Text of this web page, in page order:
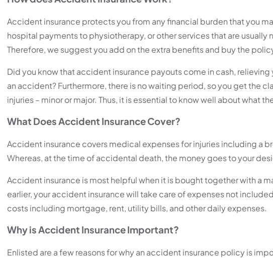
Accident insurance protects you from any financial burden that you
hospital payments to physiotherapy, or other services that are
Therefore, we suggest you add on the extra benefits and buy the
Did you know that accident insurance payouts come in cash,
an accident? Furthermore, there is no waiting period, so you get the
injuries – minor or major. Thus, it is essential to know well about what
What Does Accident Insurance Cover?
Accident insurance covers medical expenses for injuries including a
Whereas, at the time of accidental death, the money goes to your
Accident insurance is most helpful when it is bought together with a
earlier, your accident insurance will take care of expenses not
costs including mortgage, rent, utility bills, and other daily expenses.
Why is Accident Insurance Important?
Enlisted are a few reasons for why an accident insurance policy is